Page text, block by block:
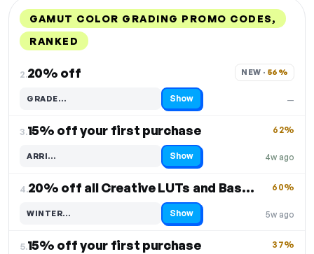
GAMUT COLOR GRADING PROMO CODES,
RANKED
2.20% off
—
NEW · 56%
GRADE…
Code hidden — select Show to reveal and copy it Show
3.15% off your first purchase
4w ago
62%
ARRI…
Code hidden — select Show to reveal and copy it Show
4. 20% off all Creative LUTs and BaseLUTs
5w ago
60%
WINTER…
Code hidden — select Show to reveal and copy it Show
5.15% off your first purchase 37%